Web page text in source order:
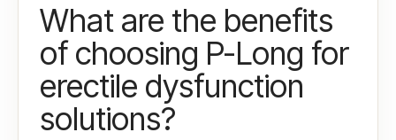
What are the benefits
of choosing P-Long for
erectile dysfunction
solutions?